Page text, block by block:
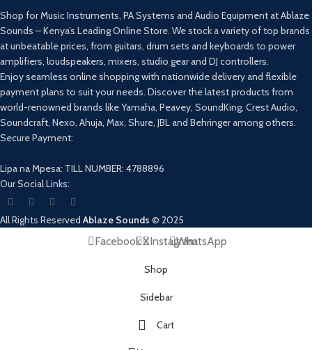
Shop for Music Instruments, PA Systems and Audio Equipment at Ablaze
Sounds – Kenya’s Leading Online Store. We stock a variety of top brands
at unbeatable prices, from guitars, drum sets and keyboards to power
amplifiers, loudspeakers, mixers, studio gear and DJ controllers.
Enjoy seamless online shopping with nationwide delivery and flexible
payment plans to suit your needs. Discover the latest products from
world-renowned brands like Yamaha, Peavey, SoundKing, Crest Audio,
Soundcraft, Nexo, Ahuja, Max, Shure, JBL and Behringer among others.
Secure Payment:
Lipa na Mpesa: TILL NUMBER: 4788896
Our Social Links:
All Rights Reserved Ablaze Sounds © 2025
FacebookXInstagramWhatsApp
Shop
Sidebar
Cart